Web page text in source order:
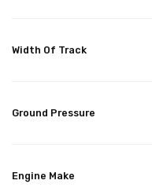
Width Of Track
Ground Pressure
Engine Make